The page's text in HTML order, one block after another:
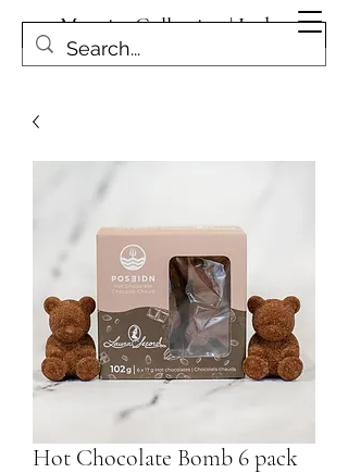
Magpies Collection | Leduc
Hot Chocolate Bomb 6 pack